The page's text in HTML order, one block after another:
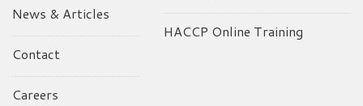
News & Articles
Contact
Careers
HACCP Online Training